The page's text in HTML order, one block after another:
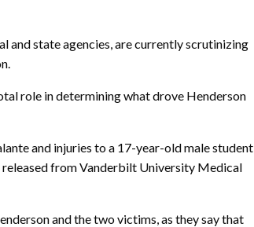
and state agencies, are currently scrutinizing
role in determining what drove Henderson
and injuries to a 17-year-old male student,
released from Vanderbilt University Medical
and the two victims, as they say that